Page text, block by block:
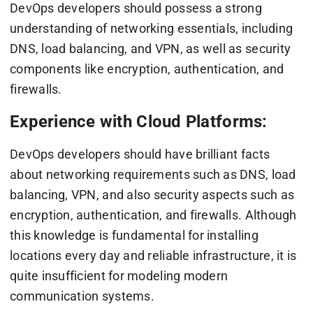
DevOps developers should possess a strong
understanding of networking essentials, including
DNS, load balancing, and VPN, as well as security
components like encryption, authentication, and
firewalls.
Experience with Cloud Platforms:
DevOps developers should have brilliant facts
about networking requirements such as DNS, load
balancing, VPN, and also security aspects such as
encryption, authentication, and firewalls. Although
this knowledge is fundamental for installing
locations every day and reliable infrastructure, it is
quite insufficient for modeling modern
communication systems.